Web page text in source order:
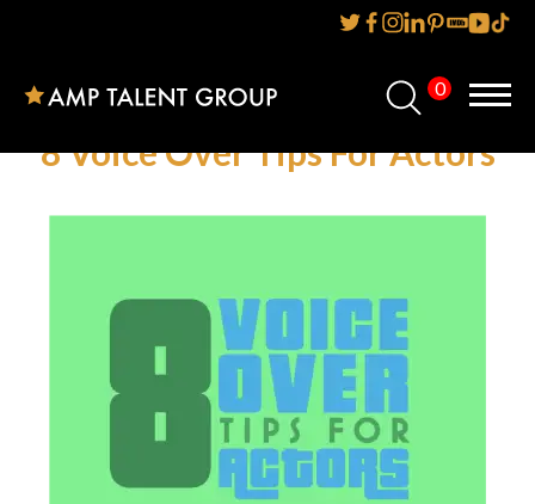
0
About Us
Reviews
AMP IT UP PR
FAQs
Careers
8 Voice Over Tips For Actors